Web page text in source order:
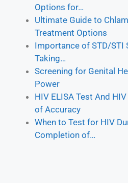
Options for…
Ultimate Guide to
Treatment Options
Importance of STD/STI
Taking…
Screening for Genital
Power
HIV ELISA Test And
of Accuracy
When to Test for HIV
Completion of…